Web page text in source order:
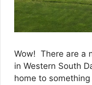
Wow! There are a
in Western South
home to